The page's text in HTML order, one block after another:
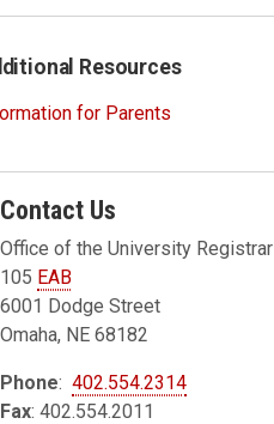
Resources
for Parents
Contact Us
Office of the University Registrar
105 EAB
6001 Dodge Street
Omaha, NE 68182
Phone:402.554.2314
Fax: 402.554.2011